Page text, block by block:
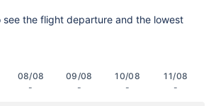
the flight departure and the lowest
08/08
-
09/08
-
10/08
-
11/08
-